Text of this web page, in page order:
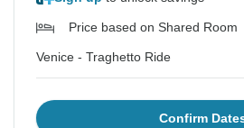
Price based on Shared Room
Venice - Traghetto Ride
Confirm